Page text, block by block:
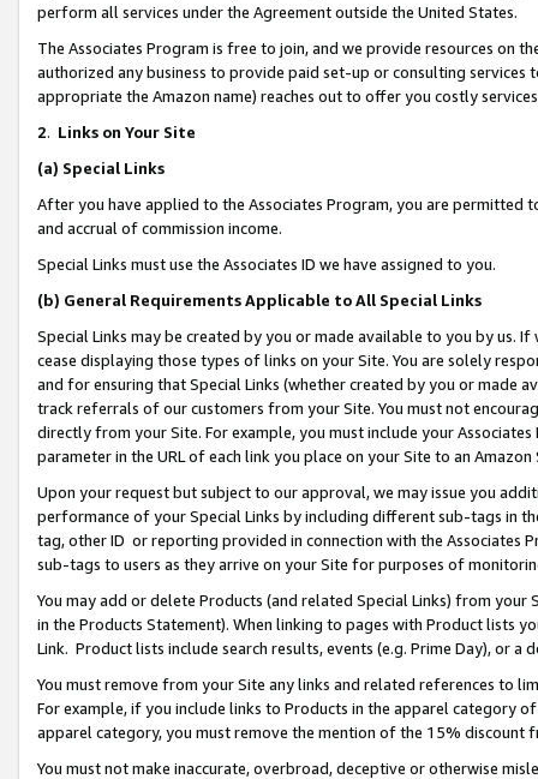
perform all services under the Agreement outside the United States.
The Associates Program is free to join, and we provide resources on
authorized any business to provide paid set-up or consulting
appropriate the Amazon name) reaches out to offer you costly
2. Links on Your Site
(a) Special Links
After you have applied to the Associates Program, you are permitted
and accrual of commission income.
Special Links must use the Associates ID we have assigned to you.
(b) General Requirements Applicable to All Special Links
Special Links may be created by you or made available to you by us.
cease displaying those types of links on your Site. You are solely
and for ensuring that Special Links (whether created by you or
track referrals of our customers from your Site. You must not
directly from your Site. For example, you must include your
parameter in the URL of each link you place on your Site to an Amazon
Upon your request but subject to our approval, we may issue you
performance of your Special Links by including different sub-tags in
tag, other ID or reporting provided in connection with the Associates
sub-tags to users as they arrive on your Site for purposes of
You may add or delete Products (and related Special Links) from
in the Products Statement). When linking to pages with Product lists
Link. Product lists include search results, events (e.g. Prime Day), or a
You must remove from your Site any links and related references to
For example, if you include links to Products in the apparel category
apparel category, you must remove the mention of the 15% discount
You must not make inaccurate, overbroad, deceptive or otherwise